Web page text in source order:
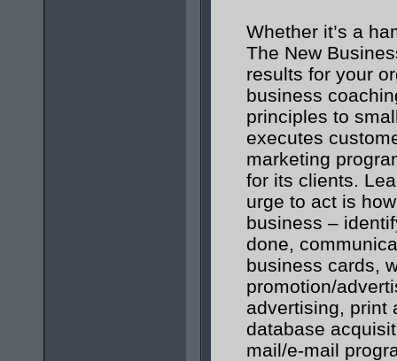
Whether it’s a
The New
results for your
business
principles to
executes
marketing
for its clients.
urge to act is
business –
done,
business cards,
promotion/
advertising, print
database
mail/e-mail